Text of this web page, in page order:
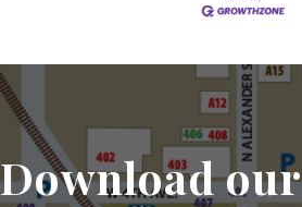
Download our